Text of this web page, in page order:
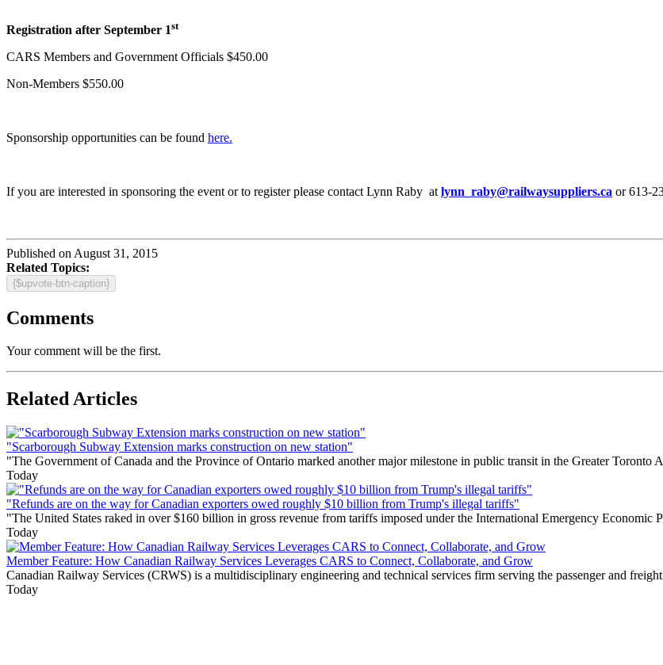
Registration after September 1st
CARS Members and Government Officials $450.00
Non-Members $550.00
Sponsorship opportunities can be found here.
If you are interested in sponsoring the event or to register please contact Lynn Raby at lynn_raby@railwaysuppliers.ca or 613-
Published on August 31, 2015
Related Topics:
{$upvote-btn-caption}
Comments
Your comment will be the first.
Related Articles
"Scarborough Subway Extension marks construction on new station"
"The Government of Canada and the Province of Ontario marked another major milestone in public transit in the Greater Toronto
Today
"Refunds are on the way for Canadian exporters owed roughly $10 billion from Trump's illegal tariffs"
"The United States raked in over $160 billion in gross revenue from tariffs imposed under the International Emergency Economic
Today
Member Feature: How Canadian Railway Services Leverages CARS to Connect, Collaborate, and Grow
Canadian Railway Services (CRWS) is a multidisciplinary engineering and technical services firm serving the passenger and
Today